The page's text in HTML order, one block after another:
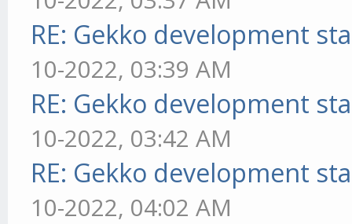
RE: Gekko development
10-2022, 03:39 AM
RE: Gekko development
10-2022, 03:42 AM
RE: Gekko development
10-2022, 04:02 AM